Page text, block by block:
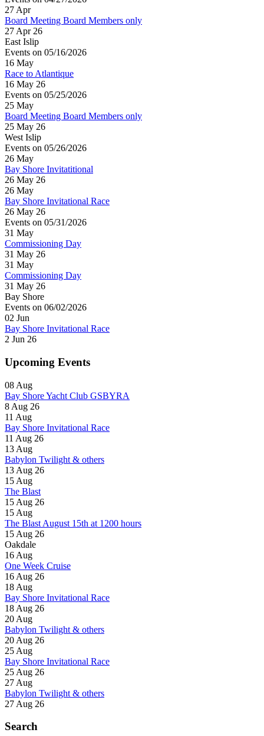
27 Apr
Board Meeting Board Members only
27 Apr 26
East Islip
Events on 05/16/2026
16 May
Race to Atlantique
16 May 26
Events on 05/25/2026
25 May
Board Meeting Board Members only
25 May 26
West Islip
Events on 05/26/2026
26 May
Bay Shore Invitatitional
26 May 26
26 May
Bay Shore Invitational Race
26 May 26
Events on 05/31/2026
31 May
Commissioning Day
31 May 26
31 May
Commissioning Day
31 May 26
Bay Shore
Events on 06/02/2026
02 Jun
Bay Shore Invitational Race
2 Jun 26
Upcoming Events
08 Aug
Bay Shore Yacht Club GSBYRA
8 Aug 26
11 Aug
Bay Shore Invitational Race
11 Aug 26
13 Aug
Babylon Twilight & others
13 Aug 26
15 Aug
The Blast
15 Aug 26
15 Aug
The Blast August 15th at 1200 hours
15 Aug 26
Oakdale
16 Aug
One Week Cruise
16 Aug 26
18 Aug
Bay Shore Invitational Race
18 Aug 26
20 Aug
Babylon Twilight & others
20 Aug 26
25 Aug
Bay Shore Invitational Race
25 Aug 26
27 Aug
Babylon Twilight & others
27 Aug 26
Search